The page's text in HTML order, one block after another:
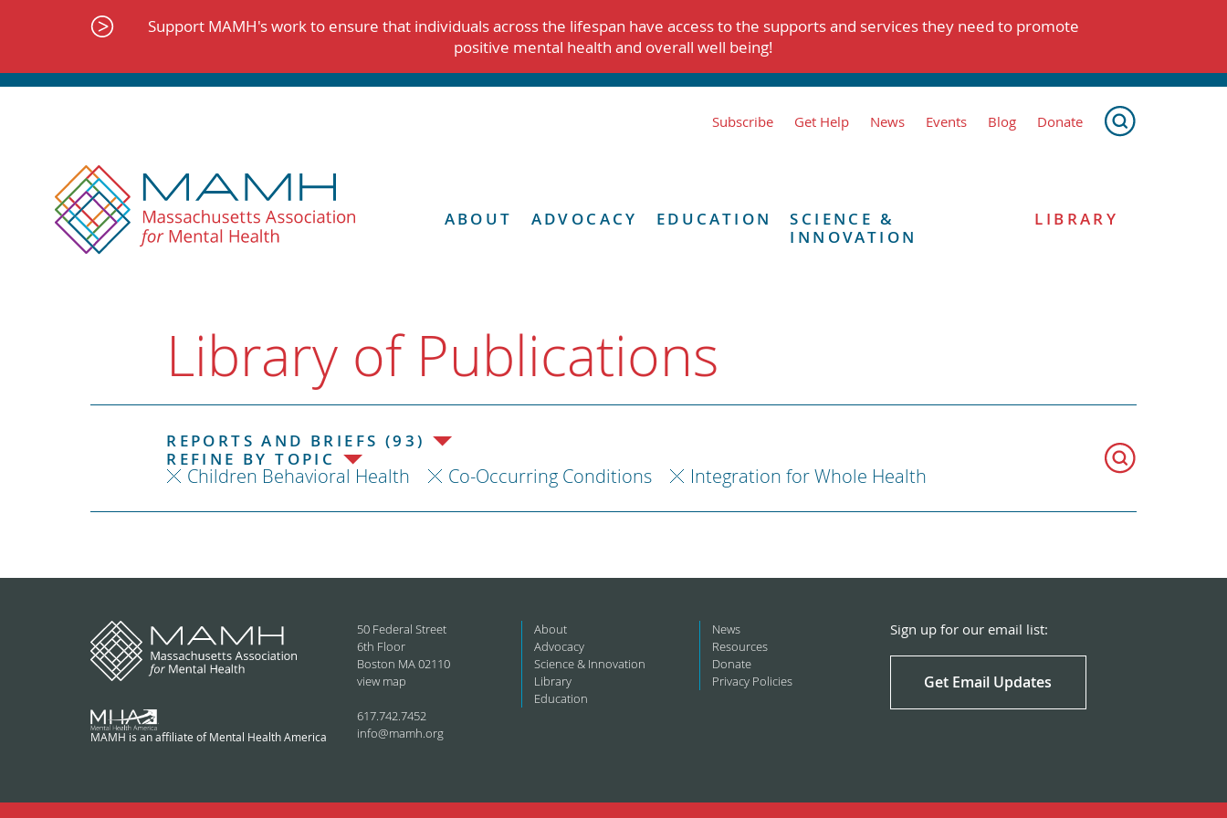
Support MAMH's work to ensure that individuals across the lifespan have access to the supports and services they need to promote
positive mental health and overall well being!
Subscribe Get Help News Events Blog Donate
ABOUT ADVOCACY EDUCATION
SCIENCE &
INNOVATION
LIBRARY
Library of Publications
REPORTS AND BRIEFS (93)
REFINE BY TOPIC
Children Behavioral Health Co-Occurring Conditions Integration for Whole Health
MAMH is an affiliate of Mental Health America
50 Federal Street
6th Floor
Boston MA 02110
view map
617.742.7452
info@mamh.org
About
Advocacy
Science & Innovation
Library
Education
News
Resources
Donate
Privacy Policies
Sign up for our email list:
Get Email Updates